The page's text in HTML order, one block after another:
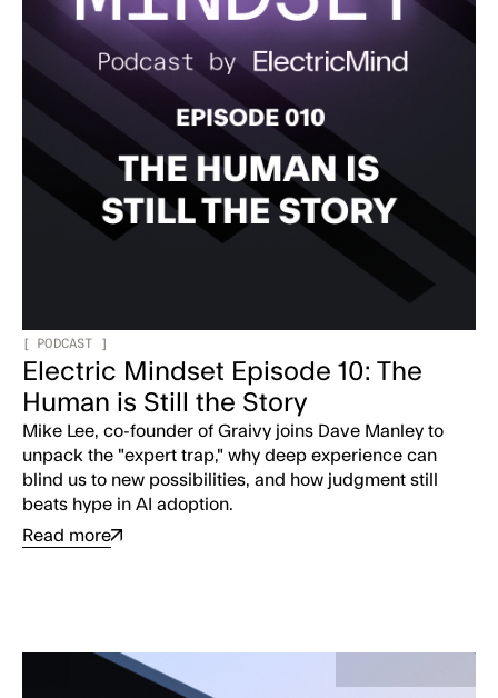
[ PODCAST ]
Electric Mindset Episode 10: The
Human is Still the Story
Mike Lee, co-founder of Graivy joins Dave Manley to
unpack the "expert trap," why deep experience can
blind us to new possibilities, and how judgment still
beats hype in AI adoption.
Read more